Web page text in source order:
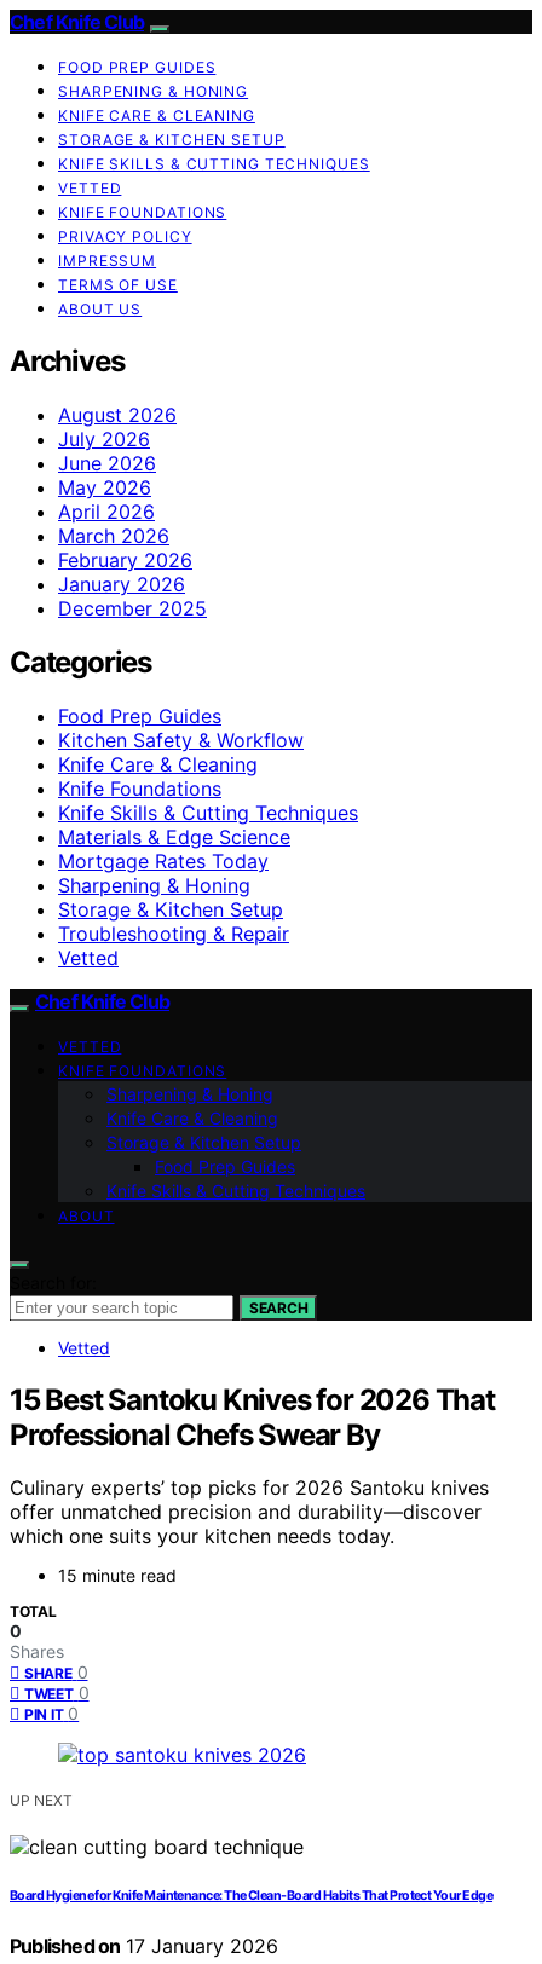
Chef Knife Club
FOOD PREP GUIDES
SHARPENING & HONING
KNIFE CARE & CLEANING
STORAGE & KITCHEN SETUP
KNIFE SKILLS & CUTTING TECHNIQUES
VETTED
KNIFE FOUNDATIONS
PRIVACY POLICY
IMPRESSUM
TERMS OF USE
ABOUT US
Archives
August 2026
July 2026
June 2026
May 2026
April 2026
March 2026
February 2026
January 2026
December 2025
Categories
Food Prep Guides
Kitchen Safety & Workflow
Knife Care & Cleaning
Knife Foundations
Knife Skills & Cutting Techniques
Materials & Edge Science
Mortgage Rates Today
Sharpening & Honing
Storage & Kitchen Setup
Troubleshooting & Repair
Vetted
Chef Knife Club
VETTED
KNIFE FOUNDATIONS
Sharpening & Honing
Knife Care & Cleaning
Storage & Kitchen Setup
Food Prep Guides
Knife Skills & Cutting Techniques
ABOUT
SEARCH
Vetted
15 Best Santoku Knives for 2026 That
Professional Chefs Swear By
Culinary experts’ top picks for 2026 Santoku knives
offer unmatched precision and durability—discover
which one suits your kitchen needs today.
15 minute read
TOTAL
0
Shares
SHARE 0
TWEET 0
PIN IT 0
UP NEXT
Board Hygiene for Knife Maintenance: The Clean-Board Habits That Protect Your Edge
Published on 17 January 2026